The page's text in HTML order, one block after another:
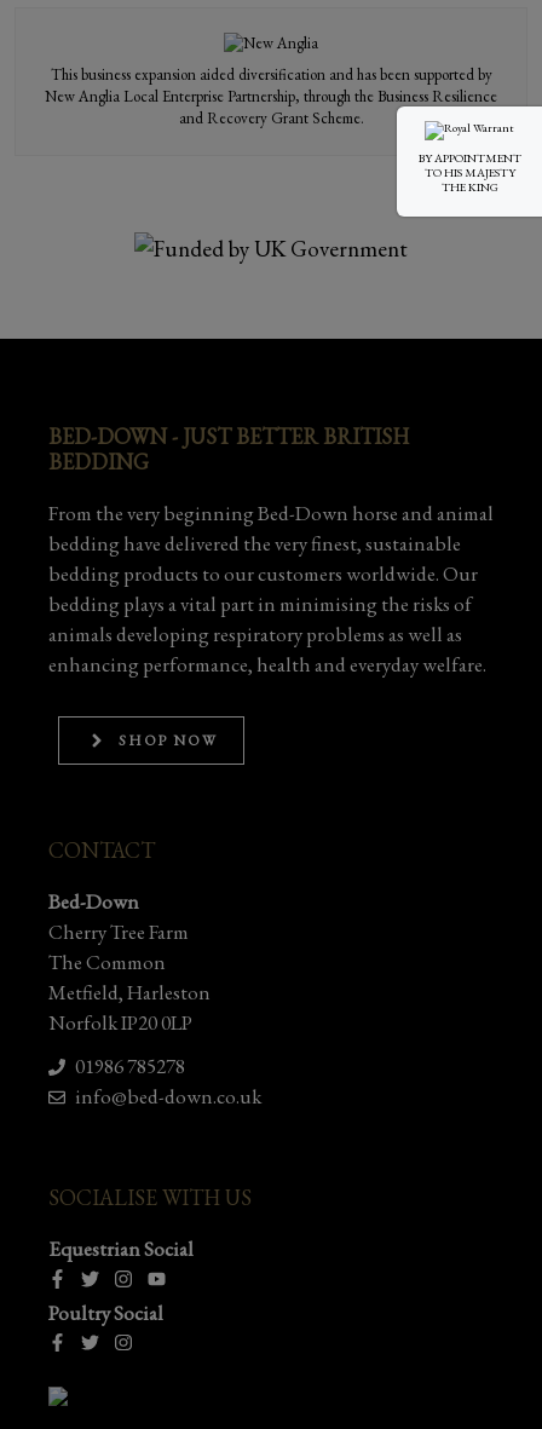
BY APPOINTMENT
TO HIS MAJESTY
THE KING
This business expansion aided diversification and has been supported by
New Anglia Local Enterprise Partnership, through the Business Resilience
and Recovery Grant Scheme.
BED-DOWN - JUST BETTER BRITISH
BEDDING
From the very beginning Bed-Down horse and animal
bedding have delivered the very finest, sustainable
bedding products to our customers worldwide. Our
bedding plays a vital part in minimising the risks of
animals developing respiratory problems as well as
enhancing performance, health and everyday welfare.
SHOP NOW
CONTACT
Bed-Down
Cherry Tree Farm
The Common
Metfield, Harleston
Norfolk IP20 0LP
01986 785278
info@bed-down.co.uk
SOCIALISE WITH US
Equestrian Social
Poultry Social